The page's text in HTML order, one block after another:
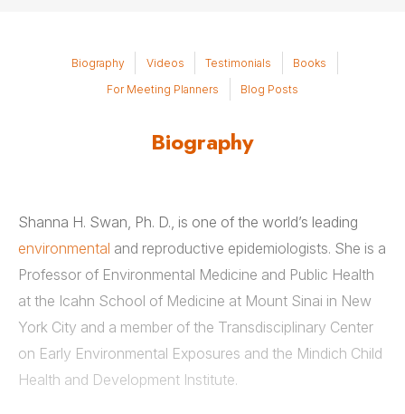
Biography Videos Testimonials
Books
For Meeting Planners
Blog Posts
Biography
Shanna H. Swan, Ph. D., is one of the world’s leading
environmental and reproductive epidemiologists. She is a
Professor of Environmental Medicine and Public Health
at the Icahn School of Medicine at Mount Sinai in New
York City and a member of the Transdisciplinary Center
on Early Environmental Exposures and the Mindich Child
Health and Development Institute.